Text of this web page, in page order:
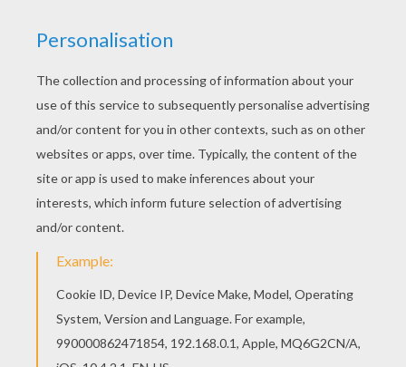
Print out and color this Dolphin portrait coloring
page. It will be a nice present for your Mom or
Dad. Are you looking for DOLPHIN coloring
pages? Hellokids has selected this lovely
Dolphin portrait coloring page for you! You can
print it out and color.
KEYWORDS: Beyond The Sea Dolphin